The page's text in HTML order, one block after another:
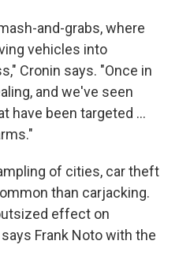
and-grabs, where
vehicles into
Cronin says. "Once in
and we've seen
have been targeted ...
of cities, car theft
than carjacking.
effect on
Frank Noto with the